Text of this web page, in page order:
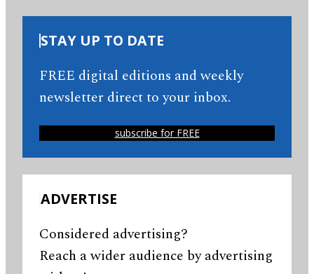
STAY UP TO DATE
FREE digital editions and weekly
newsletter direct to your inbox.
subscribe for FREE
ADVERTISE
Considered advertising?
Reach a wider audience by advertising